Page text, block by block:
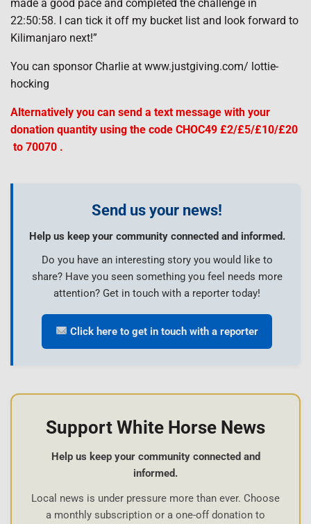
made a good pace and completed the challenge in
22:50:58. I can tick it off my bucket list and look forward to
Kilimanjaro next!”
You can sponsor Charlie at www.justgiving.com/ lottie-
hocking
Alternatively you can send a text message with your
donation quantity using the code CHOC49 £2/£5/£10/£20
to 70070 .
Send us your news!
Help us keep your community connected and informed.
Do you have an interesting story you would like to
share? Have you seen something you feel needs more
attention? Get in touch with a reporter today!
Click here to get in touch with a reporter
Support White Horse News
Help us keep your community connected and
informed.
Local news is under pressure more than ever. Choose
a monthly subscription or a one-off donation to